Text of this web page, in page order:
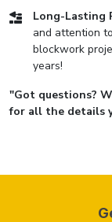
Long-Lasting
and attention
blockwork
years!
"Got questions?
for all the details